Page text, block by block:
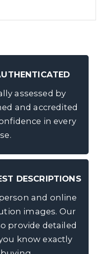
assessed by
and accredited
in every
DESCRIPTIONS
and online
images. Our
provide detailed
know exactly